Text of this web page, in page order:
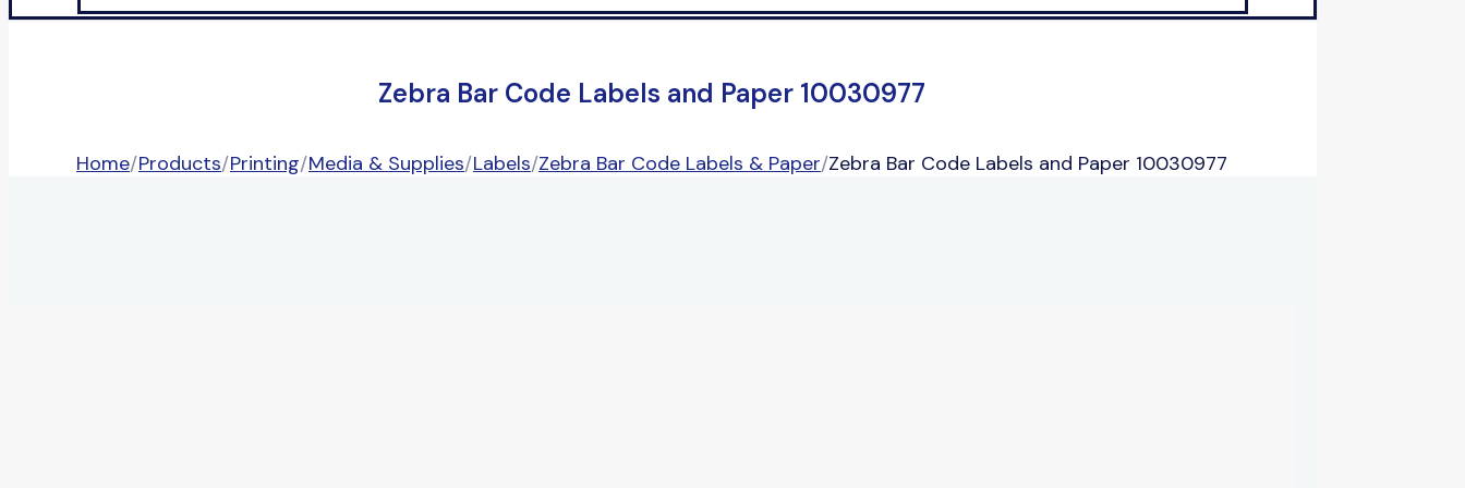
Zebra Bar Code Labels and Paper 10030977
Home/Products/Printing/Media & Supplies/Labels/Zebra Bar Code Labels & Paper/Zebra Bar Code Labels and Paper 10030977